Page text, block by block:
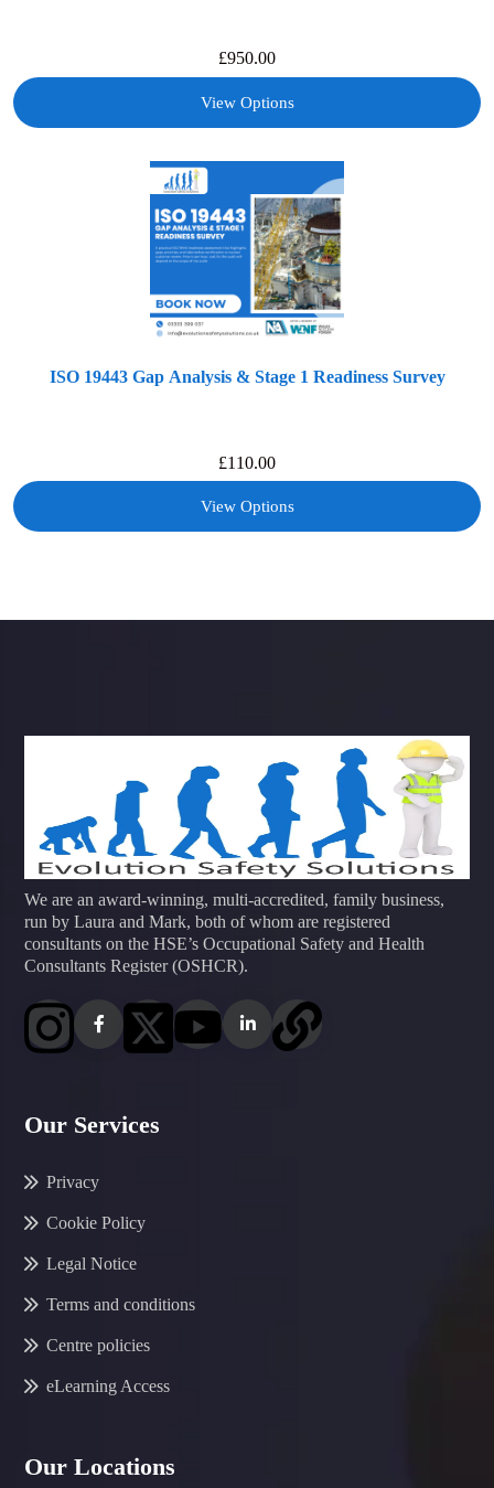
£950.00
View Options
ISO 19443 Gap Analysis & Stage 1 Readiness Survey
£110.00
View Options
We are an award-winning, multi-accredited, family business,
run by Laura and Mark, both of whom are registered
consultants on the HSE’s Occupational Safety and Health
Consultants Register (OSHCR).
Our Services
Privacy
Cookie Policy
Legal Notice
Terms and conditions
Centre policies
eLearning Access
Our Locations